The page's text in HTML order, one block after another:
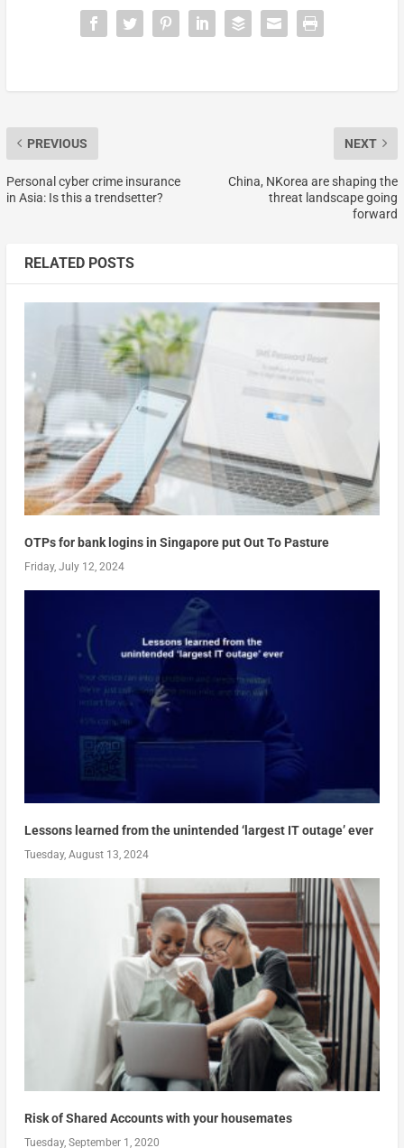
PREVIOUS
Personal cyber crime insurance
in Asia: Is this a trendsetter?
NEXT
China, NKorea are shaping the
threat landscape going
forward
RELATED POSTS
OTPs for bank logins in Singapore put Out To Pasture
Friday, July 12, 2024
Lessons learned from the unintended ‘largest IT outage’ ever
Tuesday, August 13, 2024
Risk of Shared Accounts with your housemates
Tuesday, September 1, 2020